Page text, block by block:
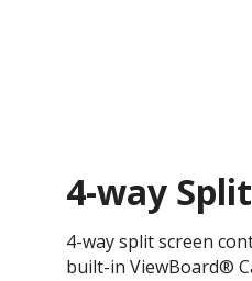
4-way
4-way split screen
built-in ViewBoard®